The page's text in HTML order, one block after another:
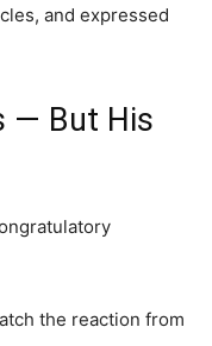
and expressed
— But His
the reaction from